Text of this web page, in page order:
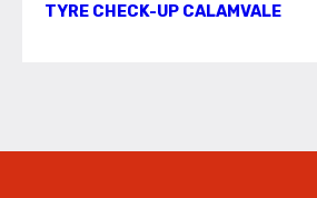
TYRE CHECK-UP CALAMVALE